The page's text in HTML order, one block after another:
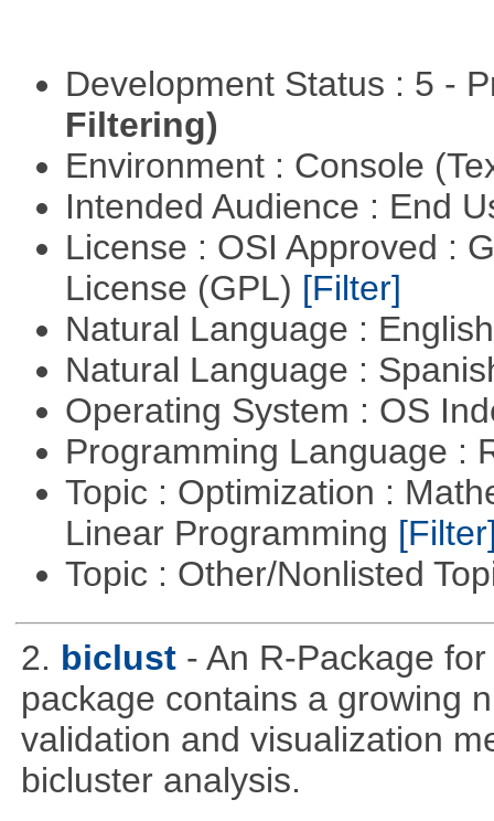
Development Status : 5 -
Filtering)
Environment : Console
Intended Audience : End
License : OSI Approved :
License (GPL) [Filter]
Natural Language :
Natural Language :
Operating System : OS
Programming Language :
Topic : Optimization :
Linear Programming
Topic : Other/Nonlisted
2. biclust - An R-Package
package contains a growing
validation and visualization
bicluster analysis.